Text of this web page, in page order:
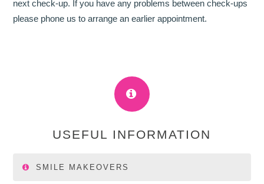
next check-up. If you have any problems between check-ups
please phone us to arrange an earlier appointment.
USEFUL INFORMATION
SMILE MAKEOVERS